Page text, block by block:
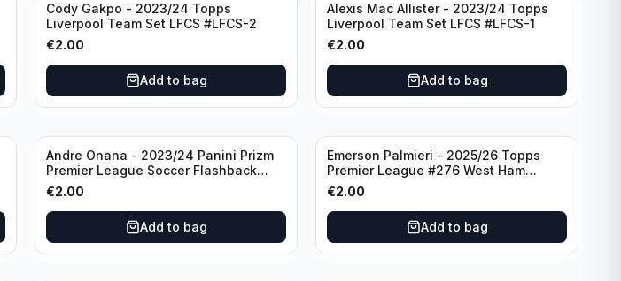
Cody Gakpo - 2023/24 Topps
Liverpool Team Set LFCS #LFCS-2
€2.00
Add to bag
Alexis Mac Allister - 2023/24 Topps
Liverpool Team Set LFCS #LFCS-1
€2.00
Add to bag
Andre Onana - 2023/24 Panini Prizm
Premier League Soccer Flashback
Prizm #22 Manchester United
€2.00
Add to bag
Emerson Palmieri - 2025/26 Topps
Premier League #276 West Ham
United
€2.00
Add to bag